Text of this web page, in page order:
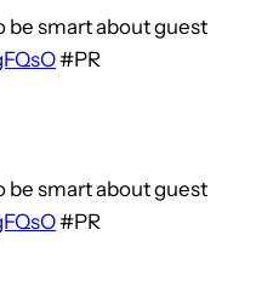
be smart about guest
#PR
be smart about guest
#PR